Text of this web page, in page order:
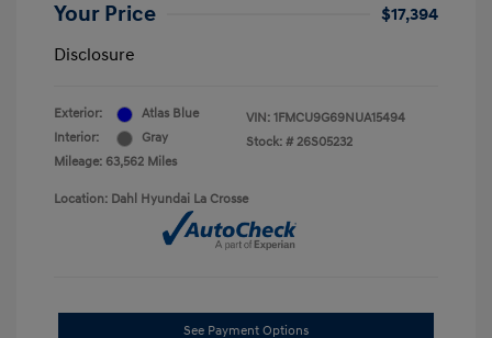
Your Price
$17,394
Disclosure
Exterior:
Atlas Blue
Interior:
Gray
Mileage: 63,562 Miles
VIN: 1FMCU9G69NUA15494
Stock: # 26S05232
Location: Dahl Hyundai La Crosse
See Payment Options